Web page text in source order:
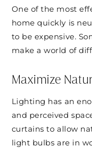
One of the most
home quickly is
to be expensive.
make a world of
Maximize
Lighting has an
and perceived
curtains to allow
light bulbs are in